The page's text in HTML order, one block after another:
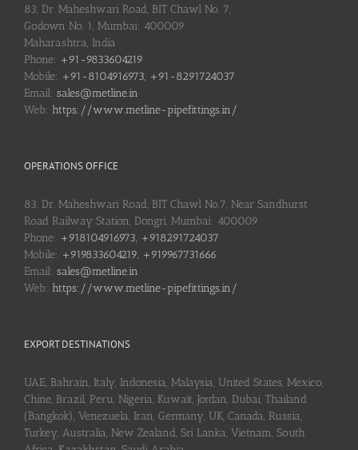
83, Dr. Maheshwari Road, BIT Chawl No. 7,
Godown No. 1, Mumbai: 400009
Maharashtra, India
Phone: +91-9833604219
Mobile: +91-8104916973, +91-8291724037
Email: sales@metline.in
Web: https://www.metline-pipefittings.in/
OPERATIONS OFFICE
83, Dr. Maheshwari Road, BIT Chawl No.7, Near Sandhurst
Road Railway Station, Dongri, Mumbai: 400009
Phone: +918104916973, +918291724037
Mobile: +919833604219, +919967731666
Email: sales@metline.in
Web: https://www.metline-pipefittings.in/
EXPORT DESTINATIONS
UAE, Bahrain, Italy, Indonesia, Malaysia, United States, Mexico,
Chine, Brazil, Peru, Nigeria, Kuwait, Jordan, Dubai, Thailand
(Bangkok), Venezuela, Iran, Germany, UK, Canada, Russia,
Turkey, Australia, New Zealand, Sri Lanka, Vietnam, South